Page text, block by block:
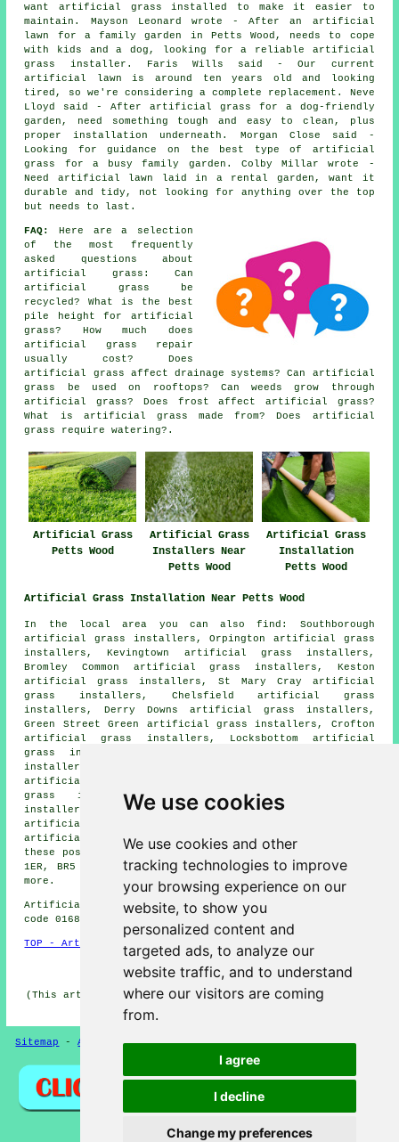
We use cookies
We use cookies and other
tracking technologies to improve
your browsing experience on our
website, to show you
personalized content and
targeted ads, to analyze our
website traffic, and to understand
where our visitors are coming
from.
I agree
I decline
Change my preferences
want artificial grass installed to make it easier to
maintain. Mayson Leonard wrote - After an artificial
lawn for a family garden in Petts Wood, needs to cope
with kids and a dog, looking for a reliable artificial
grass installer. Faris Wills said - Our current
artificial lawn is around ten years old and looking
tired, so we're considering a complete replacement. Neve
Lloyd said - After artificial grass for a dog-friendly
garden, need something tough and easy to clean, plus
proper installation underneath. Morgan Close said -
Looking for guidance on the best type of artificial
grass for a busy family garden. Colby Millar wrote -
Need artificial lawn laid in a rental garden, want it
durable and tidy, not looking for anything over the top
but needs to last.
FAQ:
Here are a selection
of the most frequently
asked questions about
artificial grass: Can
artificial grass be
recycled? What is the best
pile height for artificial
grass? How much does
artificial grass repair
usually cost? Does
artificial grass affect drainage systems? Can artificial
grass be used on rooftops? Can weeds grow through
artificial grass? Does frost affect artificial grass?
What is artificial grass made from? Does artificial
grass require watering?.
Artificial Grass
Petts Wood
Artificial Grass
Installers Near
Petts Wood
Artificial Grass
Installation
Petts Wood
Artificial Grass Installation Near Petts Wood
In the local area you can also find: Southborough
artificial grass installers, Orpington artificial grass
installers, Kevingtown artificial grass installers,
Bromley Common artificial grass installers, Keston
artificial grass installers, St Mary Cray artificial
grass installers, Chelsfield artificial grass
installers, Derry Downs artificial grass installers,
Green Street Green artificial grass installers, Crofton
artificial grass installers, Locksbottom artificial
grass installers, St Paul's Cray artificial grass
installers, Bickley artificial grass installers, Widmore
artificial grass installers, Farnborough artificial
grass installers, Chislehurst artificial grass
installers, Broom Hill artificial grass installers
artificial grass installers
artificial grass installed, repaired, or replaced in
these postcodes: BR5 1SR, BR5 1AS, BR5 1BE, BR6 0EZ, BR5
1ER, BR5 1HX, BR5 1JR, BR6 0ZT, BR5 1EZ, BR6 0ER, and
more.
Artificial grass installers near BR5 area, (dialling
code 01689).
TOP - Artificial Grass Installer Petts Wood
HOME - ARTIFICIAL GRASS UK
(This artificial grass Petts Wood article was created on
Sitemap -Artificial Grass-New-Updated Privacy